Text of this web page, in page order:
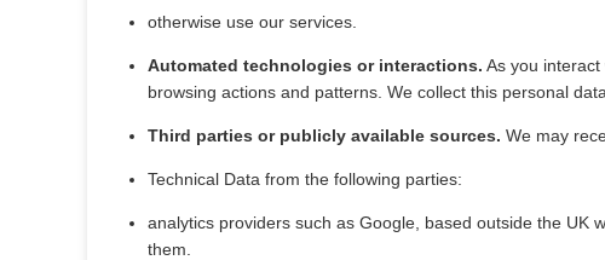
otherwise use our services.
Automated technologies or interactions. As you
browsing actions and patterns. We collect this personal
Third parties or publicly available sources. We may
Technical Data from the following parties:
analytics providers such as Google, based outside the UK
them.